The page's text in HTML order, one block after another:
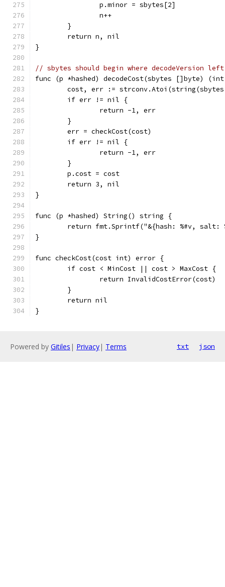
		p.minor = sbytes[2]
		n++
	}
	return n, nil
}
// sbytes should begin where decodeVersion
func (p *hashed) decodeCost(sbytes []byte)
cost, err :=
	if err != nil {
		return -1, err
	}
	err = checkCost(cost)
	if err != nil {
		return -1, err
	}
	p.cost = cost
	return 3, nil
}
func (p *hashed) String() string {
return fmt.Sprintf("&{hash: %#v,
}
func checkCost(cost int) error {
	if cost < MinCost || cost > MaxCost {
		return InvalidCostError(cost)
	}
	return nil
}
Powered by Gitiles | Privacy| Terms txt json